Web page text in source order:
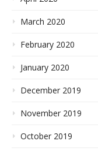
March 2020
February 2020
January 2020
December 2019
November 2019
October 2019